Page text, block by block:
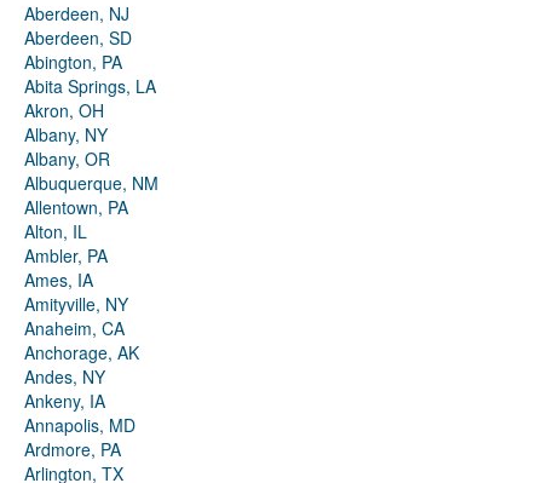
Aberdeen, NJ
Aberdeen, SD
Abington, PA
Abita Springs, LA
Akron, OH
Albany, NY
Albany, OR
Albuquerque, NM
Allentown, PA
Alton, IL
Ambler, PA
Ames, IA
Amityville, NY
Anaheim, CA
Anchorage, AK
Andes, NY
Ankeny, IA
Annapolis, MD
Ardmore, PA
Arlington, TX